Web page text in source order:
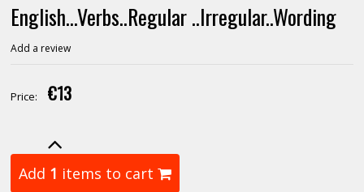
English...Verbs..Regular ..Irregular..Wording
Add a review
Price: €13
Add 1 items to cart